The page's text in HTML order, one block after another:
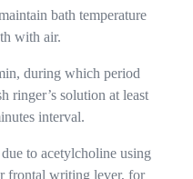
bath temperature
with air.
during which period
ringer’s solution at least
interval.
to acetylcholine using
frontal writing lever, for